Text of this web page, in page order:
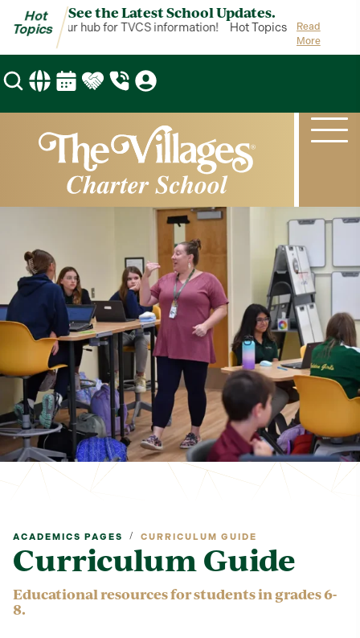
Hot
Topics
See the Latest School Updates.
is your hub for TVCS information! Hot Topics is your hub
Read
More
ACADEMICS PAGES / CURRICULUM GUIDE
Curriculum Guide
Educational resources for students in grades 6-
8.